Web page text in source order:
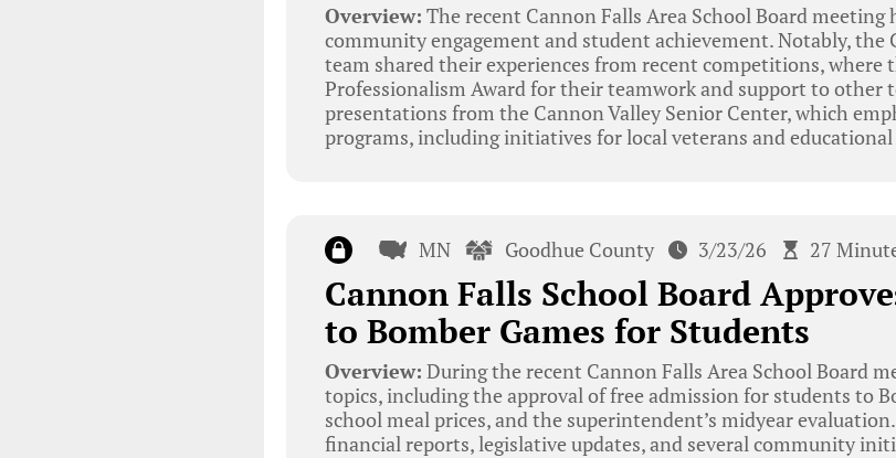
Overview: The recent Cannon Falls Area School Board
community engagement and student achievement. Notably, the
team shared their experiences from recent competitions, where
Professionalism Award for their teamwork and support to other
presentations from the Cannon Valley Senior Center, which
programs, including initiatives for local veterans and
MN Goodhue County 3/23/26 27
Cannon Falls School Board
to Bomber Games for Students
Overview: During the recent Cannon Falls Area School Board
topics, including the approval of free admission for students to
school meal prices, and the superintendent’s midyear
financial reports, legislative updates, and several community